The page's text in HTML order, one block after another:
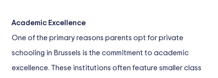
Academic Excellence
One of the primary reasons parents opt for private
schooling in Brussels is the commitment to academic
excellence. These institutions often feature smaller class